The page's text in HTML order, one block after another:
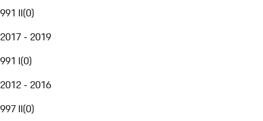
991 II(0)
2017 - 2019
991 I(0)
2012 - 2016
997 II(0)